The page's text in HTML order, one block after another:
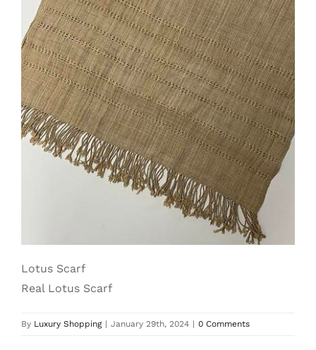
Cashmere
Handbags/Gloves
Lotus
Lotus Scarf
Real Lotus Scarf
By Luxury Shopping | January 29th, 2024 | 0 Comments